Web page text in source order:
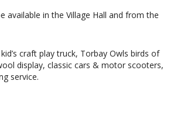
available in the Village Hall and from the
craft play truck, Torbay Owls birds of
display, classic cars & motor scooters,
service.